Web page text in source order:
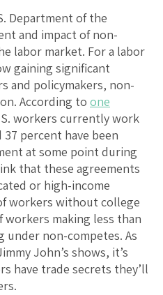
Department of the
and impact of non-
labor market. For a labor
gaining significant
and policymakers, non-
According to one
workers currently work
percent have been
at some point during
that these agreements
or high-income
workers without college
workers making less than
under non-competes. As
John’s shows, it’s
have trade secrets they’ll